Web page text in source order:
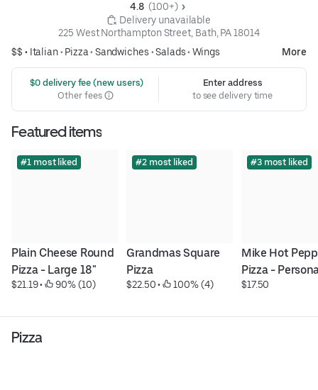
4.8 (100+)
Delivery unavailable
225 West Northampton Street, Bath, PA 18014
$$ • Italian• Pizza• Sandwiches •Salads• Wings More
$0 delivery fee (new users)
Other fees
Enter address
to see delivery time
Featured items
#1 most liked
Plain Cheese Round
Pizza - Large 18"
$21.19 • 90% (10)
#2 most liked
Grandmas Square
Pizza
$22.50 • 100% (4)
#3 most liked
Mike Hot
Pizza -
$17.50
Pizza